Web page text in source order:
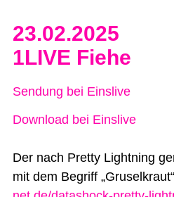
23.02.2025
1LIVE Fiehe
Sendung bei Einslive
Download bei Einslive
Der nach Pretty Lightning
mit dem Begriff